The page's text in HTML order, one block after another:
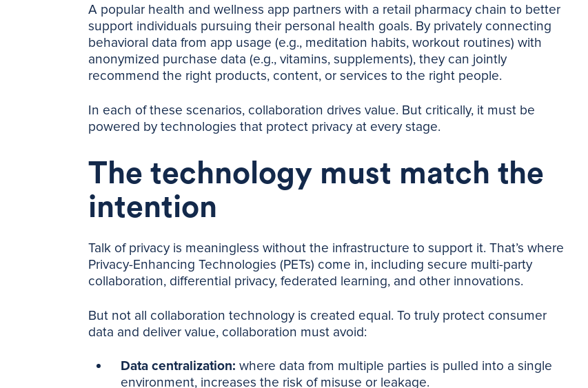
A popular health and wellness app partners with a retail pharmacy chain to better
support individuals pursuing their personal health goals. By privately connecting
behavioral data from app usage (e.g., meditation habits, workout routines) with
anonymized purchase data (e.g., vitamins, supplements), they can jointly
recommend the right products, content, or services to the right people.
In each of these scenarios, collaboration drives value. But critically, it must be
powered by technologies that protect privacy at every stage.
The technology must match the
intention
Talk of privacy is meaningless without the infrastructure to support it. That’s where
Privacy-Enhancing Technologies (PETs) come in, including secure multi-party
collaboration, differential privacy, federated learning, and other innovations.
But not all collaboration technology is created equal. To truly protect consumer
data and deliver value, collaboration must avoid:
Data centralization: where data from multiple parties is pulled into a single
environment, increases the risk of misuse or leakage.